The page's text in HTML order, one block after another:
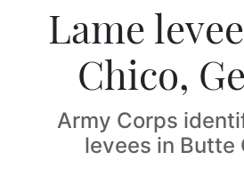
Lame
Chico,
Army Corps
levees in Butte